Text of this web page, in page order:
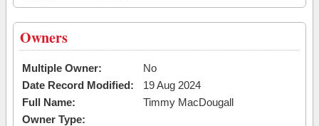
Owners
Multiple Owner:
No
Date Record Modified:
19 Aug 2024
Full Name:
Timmy MacDougall
Owner Type: